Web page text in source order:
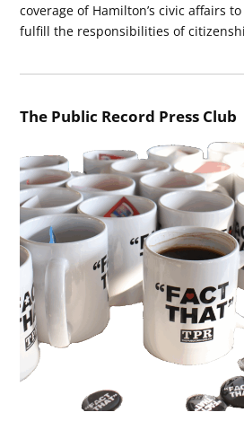
coverage of Hamilton’s civic affairs
fulfill the responsibilities of
The Public Record Press Club